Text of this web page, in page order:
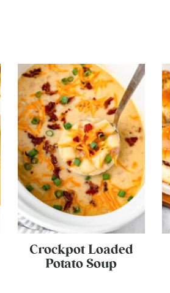
Crockpot Loaded
Potato Soup